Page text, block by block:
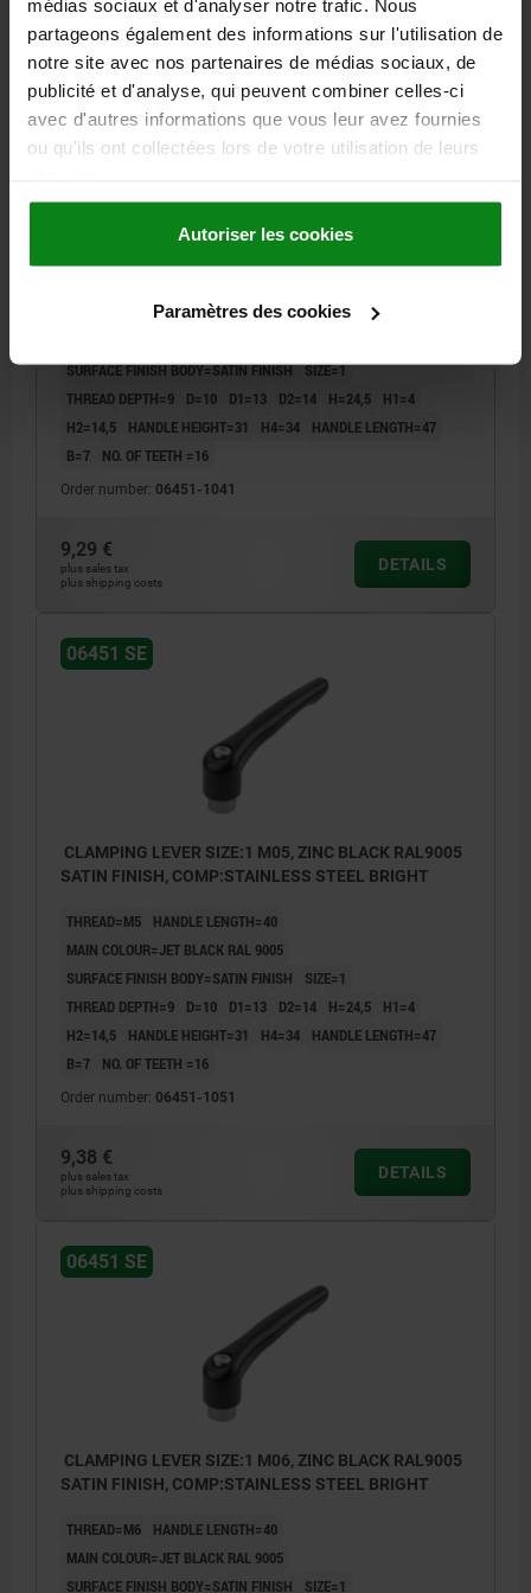
médias sociaux et d'analyser notre trafic. Nous
partageons également des informations sur l'utilisation de
notre site avec nos partenaires de médias sociaux, de
publicité et d'analyse, qui peuvent combiner celles-ci
avec d'autres informations que vous leur avez fournies
ou qu'ils ont collectées lors de votre utilisation de leurs
Autoriser les cookies
Paramètres des cookies
06451 SE
CLAMPING LEVER SIZE:1 M04, ZINC BLACK RAL9005
SATIN FINISH, COMP:STAINLESS STEEL BRIGHT
HANDLE LENGTH=40
SURFACE FINISH BODY=SATIN FINISH SIZE=1
THREAD DEPTH=9
D=10 D1=13 D2=14 H=24,5
H1=4
H2=14,5
HANDLE HEIGHT=31 H4=34
HANDLE LENGTH=47
B=7
NO. OF TEETH =16
Order number: 06451-1041
9,29 €
plus sales tax
plus shipping costs
DETAILS
06451 SE
CLAMPING LEVER SIZE:1 M05, ZINC BLACK RAL9005
SATIN FINISH, COMP:STAINLESS STEEL BRIGHT
THREAD=M5
HANDLE LENGTH=40
MAIN COLOUR=JET BLACK RAL 9005
SURFACE FINISH BODY=SATIN FINISH
SIZE=1
THREAD DEPTH=9
D=10 D1=13 D2=14 H=24,5
H1=4
H2=14,5
HANDLE HEIGHT=31 H4=34
HANDLE LENGTH=47
B=7
NO. OF TEETH =16
Order number: 06451-1051
9,38 €
plus sales tax
plus shipping costs
DETAILS
06451 SE
CLAMPING LEVER SIZE:1 M06, ZINC BLACK RAL9005
SATIN FINISH, COMP:STAINLESS STEEL BRIGHT
THREAD=M6
HANDLE LENGTH=40
MAIN COLOUR=JET BLACK RAL 9005
SURFACE FINISH BODY=SATIN FINISH
SIZE=1